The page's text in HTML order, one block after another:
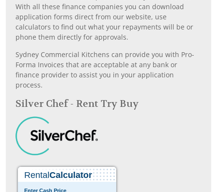
With all these finance companies you can download
application forms direct from our website, use
calculators to find out what your repayments will be or
phone them directly for approvals.
Sydney Commercial Kitchens can provide you with Pro-
Forma Invoices that are acceptable at any bank or
finance provider to assist you in your application
process.
Silver Chef - Rent Try Buy